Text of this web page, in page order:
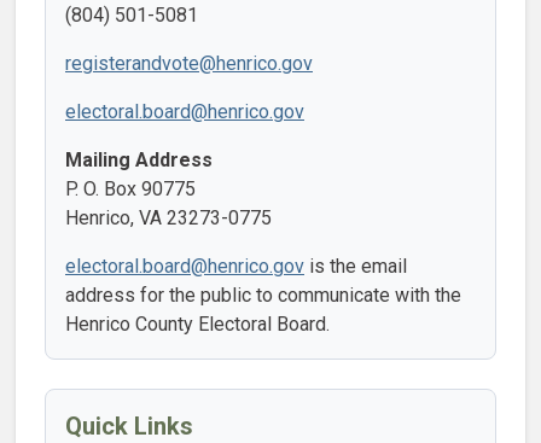
(804) 501-5081
registerandvote@henrico.gov
electoral.board@henrico.gov
Mailing Address
P. O. Box 90775
Henrico, VA 23273-0775
electoral.board@henrico.gov is the email
address for the public to communicate with the
Henrico County Electoral Board.
Quick Links